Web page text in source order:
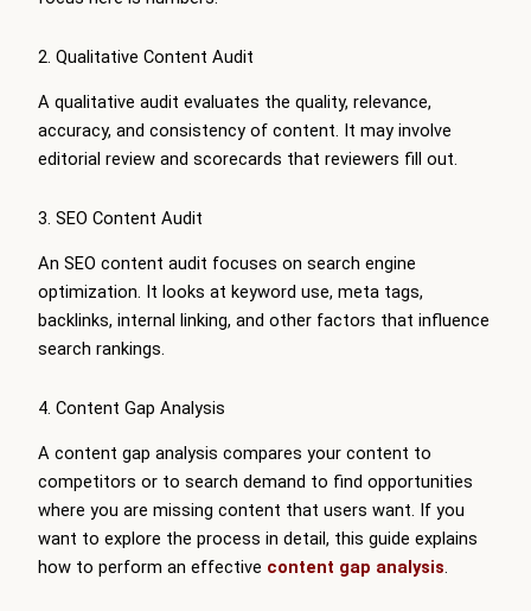
2. Qualitative Content Audit
A qualitative audit evaluates the quality, relevance,
accuracy, and consistency of content. It may involve
editorial review and scorecards that reviewers fill out.
3. SEO Content Audit
An SEO content audit focuses on search engine
optimization. It looks at keyword use, meta tags,
backlinks, internal linking, and other factors that influence
search rankings.
4. Content Gap Analysis
A content gap analysis compares your content to
competitors or to search demand to find opportunities
where you are missing content that users want. If you
want to explore the process in detail, this guide explains
how to perform an effective content gap analysis.